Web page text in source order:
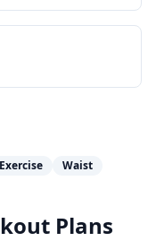
Exercise Waist
Plans